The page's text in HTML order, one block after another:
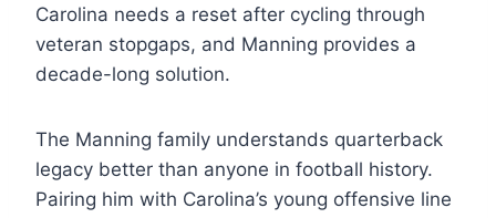
Carolina needs a reset after cycling through
veteran stopgaps, and Manning provides a
decade-long solution.
The Manning family understands quarterback
legacy better than anyone in football history.
Pairing him with Carolina’s young offensive line